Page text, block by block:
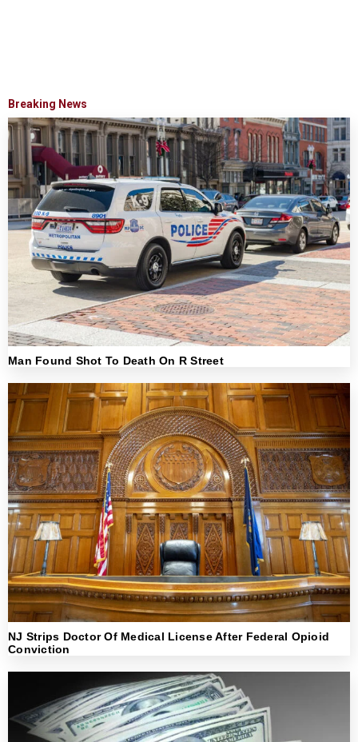
Breaking News
Man Found Shot To Death On R Street
NJ Strips Doctor Of Medical License After Federal Opioid
Conviction